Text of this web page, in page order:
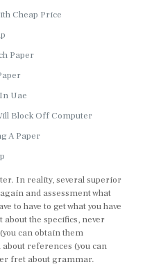
Cheap Price
Paper
Uae
Block Off Computer
A Paper
In reality, several superior
and assessment what
to have to get what you have
the specifics, never
can obtain them
references (you can
fret about grammar.